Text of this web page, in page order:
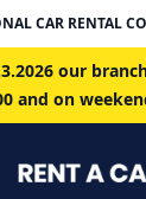
CAR RENTAL
our
and on